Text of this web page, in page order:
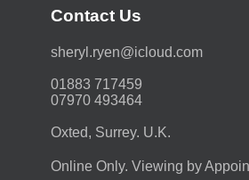
Contact Us
moc.duolci@neyr.lyrehs
01883 717459
07970 493464
Oxted, Surrey. U.K.
Online Only. Viewing by